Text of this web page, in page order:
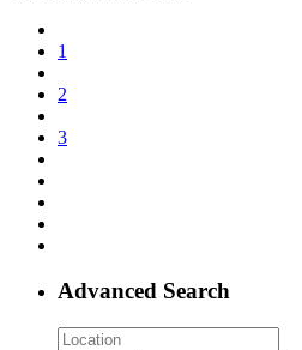
1
2
3
Advanced Search